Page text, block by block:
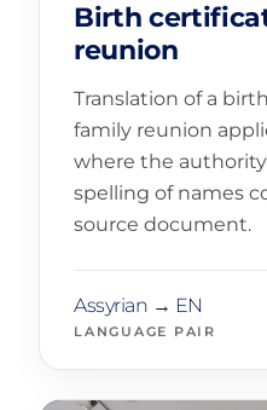
Birth
reunion
Translation of a
family reunion
where the
spelling of names
source document.
Assyrian → EN
LANGUAGE PAIR